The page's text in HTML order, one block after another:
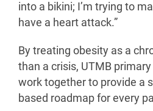
into a bikini; I’m trying to
have a heart attack.”
By treating obesity as a
than a crisis, UTMB
work together to provide a
based roadmap for every